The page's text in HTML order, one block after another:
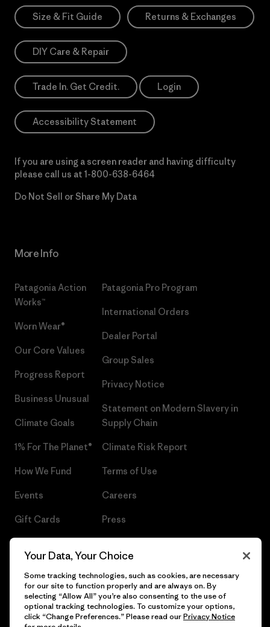
Size & Fit Guide Returns & Exchanges
DIY Care & Repair
Trade In. Get Credit. Login
Accessibility Statement
If you are using a screen reader and having difficulty
please call us at 1-800-638-6464
Do Not Sell or Share My Data
More Info
Patagonia Action
Works™
Worn Wear®
Our Core Values
Progress Report
Business Unusual
Climate Goals
1% For The Planet®
How We Fund
Events
Gift Cards
Patagonia Pro Program
International Orders
Dealer Portal
Group Sales
Privacy Notice
Statement on Modern Slavery in
Supply Chain
Climate Risk Report
Terms of Use
Careers
Press
© 2026 Patagonia, Inc. All Rights Reserved.
Your Data, Your Choice
Some tracking technologies, such as cookies, are necessary
for our site to function properly and are always on. By
selecting “Allow All” you’re also consenting to the use of
optional tracking technologies. To customize your options,
click “Change Preferences.” Please read ourPrivacy Notice